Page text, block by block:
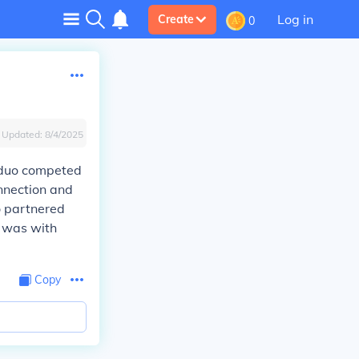
Create 0 Log in
Updated: 8/4/2025
competed
and
partnered
was with
Copy